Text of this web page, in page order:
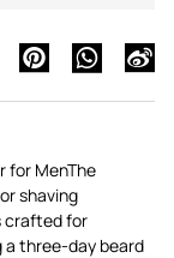
for MenThe
shaving
crafted for
three-day beard